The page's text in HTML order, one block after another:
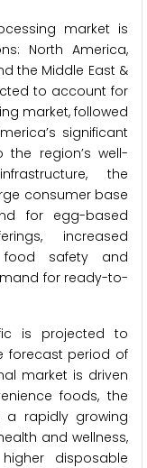
market is
North America,
the Middle East &
to account for
market, followed
significant
region’s well-
the
consumer base
for egg-based
increased
food safety and
for ready-to-
is projected to
forecast period of
market is driven
foods, the
a rapidly growing
and wellness,
disposable